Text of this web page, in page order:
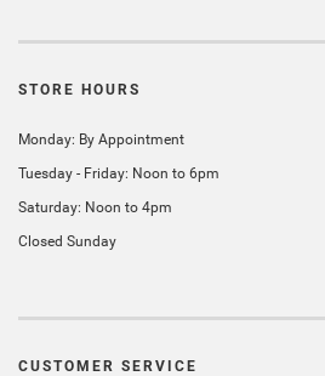
STORE HOURS
Monday: By Appointment
Tuesday - Friday: Noon to 6pm
Saturday: Noon to 4pm
Closed Sunday
CUSTOMER SERVICE